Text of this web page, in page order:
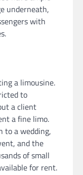
underneath,
with
a limousine.
to
a client
a fine limo.
to a wedding,
and the
of small
for rent.